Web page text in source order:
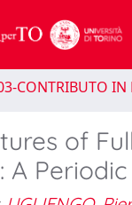
CONTRIBUTO IN
of
Periodic